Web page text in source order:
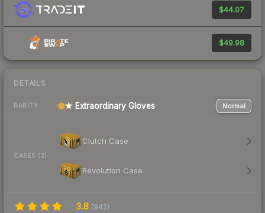
$44.07
$49.98
DETAILS
RARITY ★ Extraordinary Gloves Normal
CASES (2)
Clutch Case
Revolution Case
3.8 (942)